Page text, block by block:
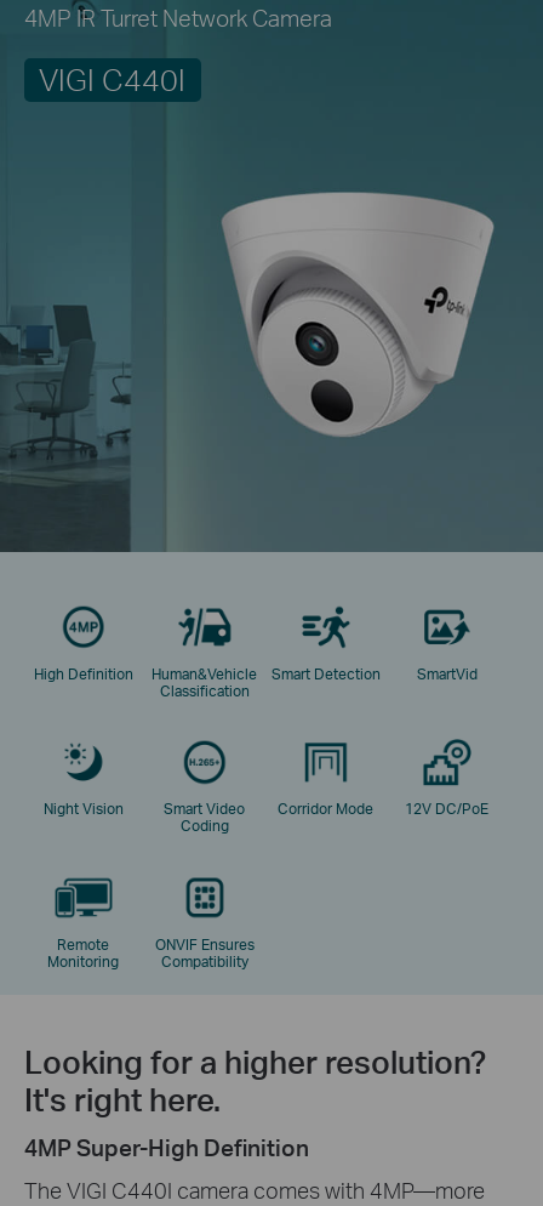
4MP IR Turret Network Camera
VIGI C440I
High Definition
Human&Vehicle
Classification
Smart Detection SmartVid
Night Vision
Smart Video
Coding
Corridor Mode 12V DC/PoE
Remote
Monitoring
ONVIF Ensures
Compatibility
Looking for a higher resolution?
It's right here.
4MP Super-High Definition
The VIGI C440I camera comes with 4MP—more